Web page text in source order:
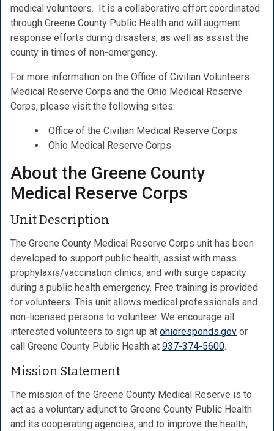
medical volunteers. It is a collaborative effort coordinated
through Greene County Public Health and will augment
response efforts during disasters, as well as assist the
county in times of non-emergency.
For more information on the Office of Civilian Volunteers
Medical Reserve Corps and the Ohio Medical Reserve
Corps, please visit the following sites:
Office of the Civilian Medical Reserve Corps
Ohio Medical Reserve Corps
About the Greene County
Medical Reserve Corps
Unit Description
The Greene County Medical Reserve Corps unit has been
developed to support public health, assist with mass
prophylaxis/vaccination clinics, and with surge capacity
during a public health emergency. Free training is provided
for volunteers. This unit allows medical professionals and
non-licensed persons to volunteer. We encourage all
interested volunteers to sign up at ohioresponds.gov or
call Greene County Public Health at 937-374-5600.
Mission Statement
The mission of the Greene County Medical Reserve is to
act as a voluntary adjunct to Greene County Public Health
and its cooperating agencies, and to improve the health,